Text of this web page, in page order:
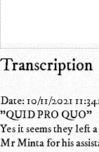
Transcription
Date: 10/11/2021
"QUID PRO QUO"
Yes it seems they left
Mr Minta for his